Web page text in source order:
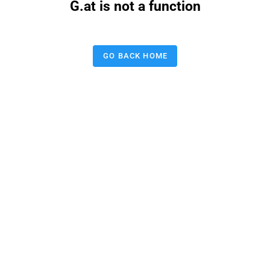
G.at is not a function
GO BACK HOME